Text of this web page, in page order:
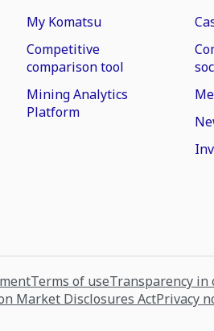
My Komatsu
Competitive
comparison tool
Mining Analytics
Platform
Terms of useTransparency in
Market Disclosures ActPrivacy